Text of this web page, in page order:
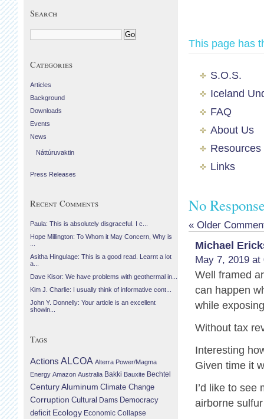
This page has
S.O.S.
Iceland
FAQ
About Us
Resources
Links
No
« Older
Michael
May 7, 2019 at
Well framed
can happen
while
Without tax
Interesting
Given time it
I’d like to see
airborne
Search
Categories
Articles
Background
Downloads
Events
News
Náttúruvaktin
Press Releases
Recent Comments
Paula: This is absolutely disgraceful. I c...
Hope Millington: To Whom it May Concern, Why is
Asitha Hingulage: This is a good read. Learnt a lot
a...
Dave Kisor: We have problems with geothermal in...
Kim J. Charlie: I usually think of informative cont...
John Y. Donnelly: Your article is an excellent
showin...
Tags
Actions ALCOA Alterra Power/Magma
Energy Amazon Australia Bakki Bauxite Bechtel
Century Aluminum Climate Change
Corruption Cultural Dams Democracy
deficit Ecology Economic Collapse